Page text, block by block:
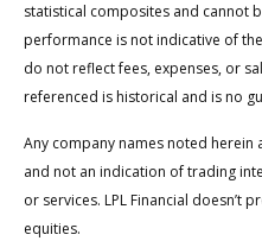
statistical composites and cannot
performance is not indicative of
do not reflect fees, expenses, or
referenced is historical and is no
Any company names noted
and not an indication of trading
or services. LPL Financial doesn’t
equities.